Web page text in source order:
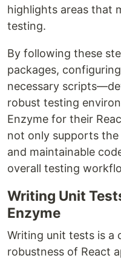
highlights areas that
testing.
By following these
packages,
necessary
robust testing
Enzyme for their
not only supports
and maintainable
overall testing
Writing Unit
Enzyme
Writing unit tests is a
robustness of React